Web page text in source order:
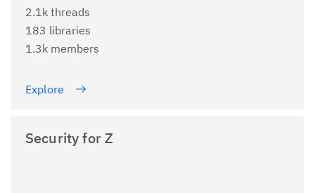
2.1k threads
183 libraries
1.3k members
Explore
Security for Z